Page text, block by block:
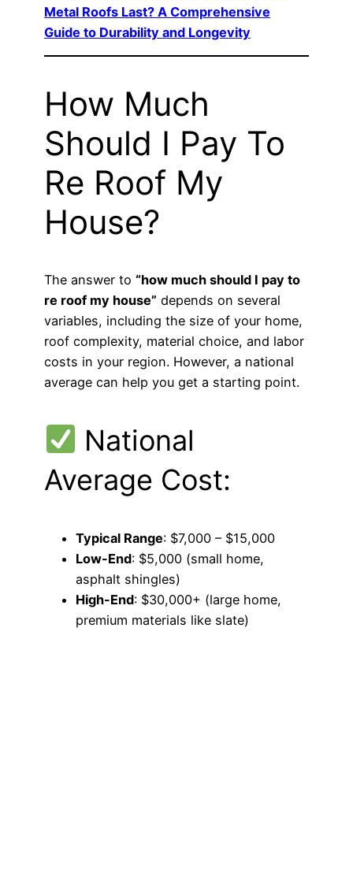
Metal Roofs Last? A Comprehensive
Guide to Durability and Longevity
How Much
Should I Pay To
Re Roof My
House?
The answer to “how much should I pay to
re roof my house” depends on several
variables, including the size of your home,
roof complexity, material choice, and labor
costs in your region. However, a national
average can help you get a starting point.
National
Average Cost:
Typical Range: $7,000 – $15,000
Low-End: $5,000 (small home,
asphalt shingles)
High-End: $30,000+ (large home,
premium materials like slate)